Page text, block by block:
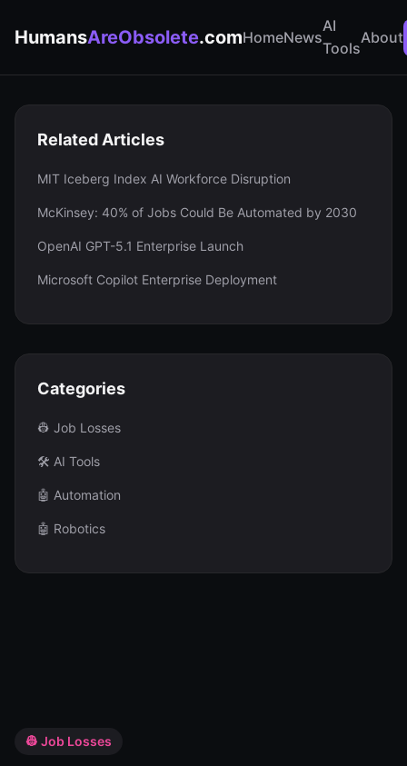
HumansAreObsolete.comHomeNews
AI
Tools
About
👷 Job Losses
Related Articles
MIT Iceberg Index AI Workforce Disruption
McKinsey: 40% of Jobs Could Be Automated by 2030
OpenAI GPT-5.1 Enterprise Launch
Microsoft Copilot Enterprise Deployment
Categories
👷 Job Losses
🛠️ AI Tools
🤖 Automation
🤖 Robotics